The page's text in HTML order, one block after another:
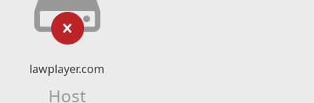
lawplayer.com
Host